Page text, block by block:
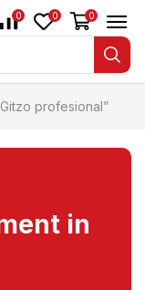
0 0 0
profesional”
in